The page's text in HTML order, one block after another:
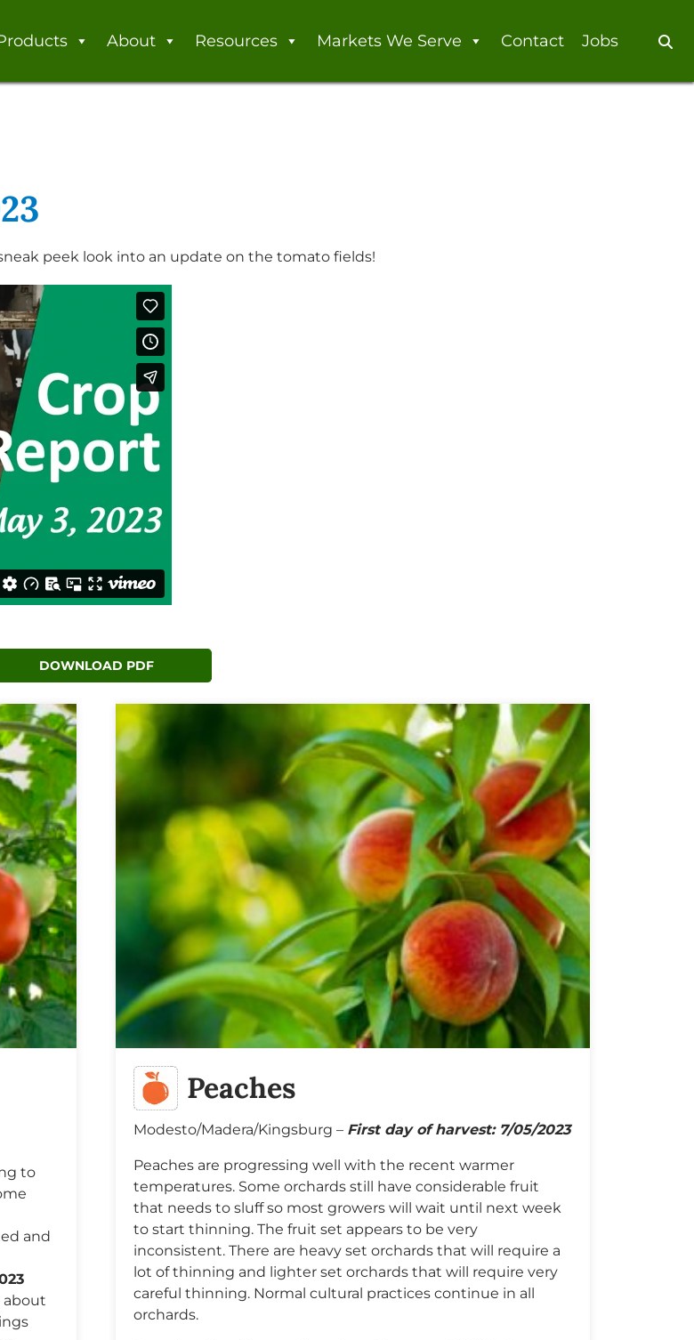
About Resources Markets We Serve Contact Jobs
peek look into an update on the tomato fields!
DOWNLOAD PDF
to
and
about
Peaches
Modesto/Madera/Kingsburg – First day of harvest: 7/05/2023
Peaches are progressing well with the recent warmer
temperatures. Some orchards still have considerable fruit
that needs to sluff so most growers will wait until next week
to start thinning. The fruit set appears to be very
inconsistent. There are heavy set orchards that will require a
lot of thinning and lighter set orchards that will require very
careful thinning. Normal cultural practices continue in all
orchards.